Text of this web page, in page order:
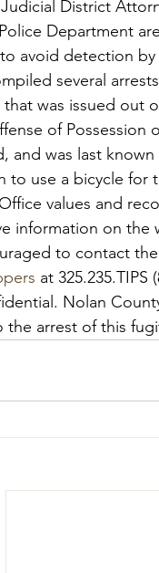
District
Department
avoid detection
several
that was issued out
of Possession
was last
to use a bicycle for
values and
information on the
to contact
at 325.235.TIPS
Nolan
arrest of this